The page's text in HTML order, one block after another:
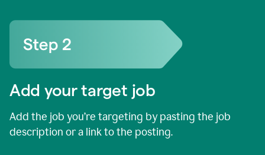
Add your target job
Add the job you’re targeting by pasting the job
description or a link to the posting.